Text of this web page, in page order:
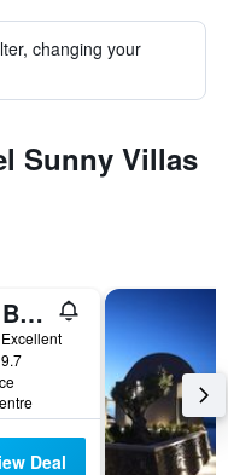
changing your
Sunny Villas
Andronis Boutique Hotel
Excellent
9.7
Deal